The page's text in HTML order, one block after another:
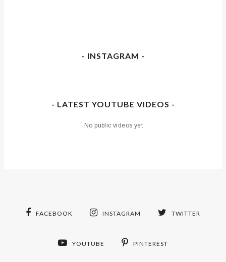
- INSTAGRAM -
- LATEST YOUTUBE VIDEOS -
No public videos yet
FACEBOOK INSTAGRAM TWITTER
YOUTUBE PINTEREST